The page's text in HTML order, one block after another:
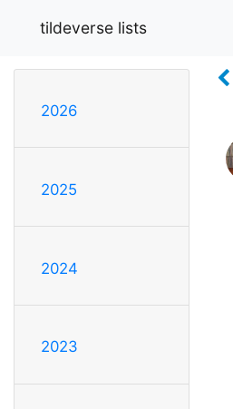
tildeverse lists
2026
2025
2024
2023